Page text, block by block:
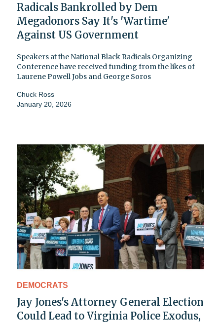
Radicals Bankrolled by Dem
Megadonors Say It's 'Wartime'
Against US Government
Speakers at the National Black Radicals Organizing
Conference have received funding from the likes of
Laurene Powell Jobs and George Soros
Chuck Ross
January 20, 2026
DEMOCRATS
Jay Jones's Attorney General Election
Could Lead to Virginia Police Exodus,